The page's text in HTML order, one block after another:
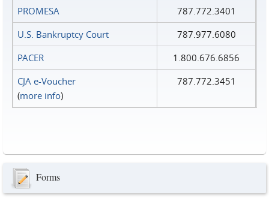
PROMESA
787.772.3401
U.S. Bankruptcy Court
787.977.6080
PACER
1.800.676.6856
CJA e-Voucher
(more info)
787.772.3451
Forms